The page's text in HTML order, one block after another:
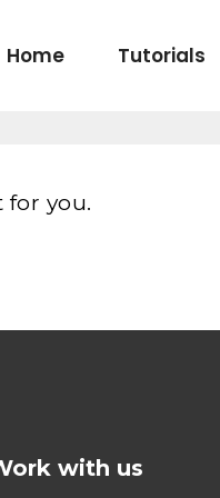
Home Tutorials
for you.
with us